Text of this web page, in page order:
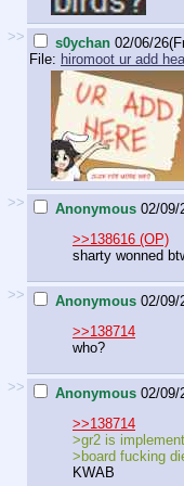
>> s0ychan 02/06/
File: hiromoot ur add
>> Anonymous 02/09/
>>138616 (OP)
sharty wonned
>> Anonymous 02/09/
>>138714
who?
>> Anonymous 02/09/
>>138714
>gr2 is
>board fucking
KWAB